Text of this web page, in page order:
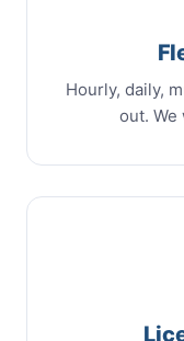
Hourly, daily,
out. We